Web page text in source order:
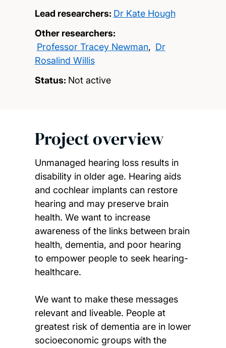
Lead researchers: Dr Kate Hough
Other researchers:
Professor Tracey Newman, Dr
Rosalind Willis
Status: Not active
Project overview
Unmanaged hearing loss results in
disability in older age. Hearing aids
and cochlear implants can restore
hearing and may preserve brain
health. We want to increase
awareness of the links between brain
health, dementia, and poor hearing
to empower people to seek hearing-
healthcare.
We want to make these messages
relevant and liveable. People at
greatest risk of dementia are in lower
socioeconomic groups with the